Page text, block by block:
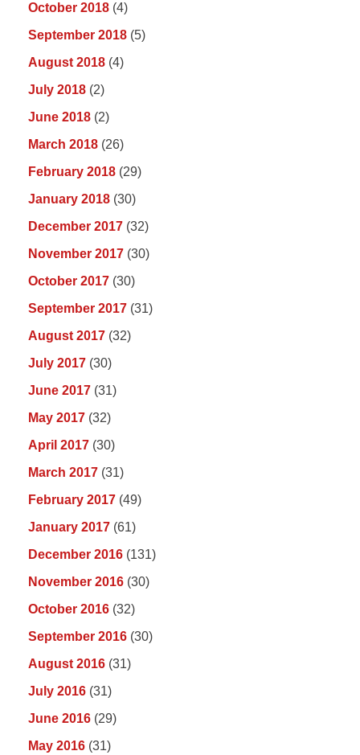
October 2018 (4)
September 2018 (5)
August 2018 (4)
July 2018 (2)
June 2018 (2)
March 2018 (26)
February 2018 (29)
January 2018 (30)
December 2017 (32)
November 2017 (30)
October 2017 (30)
September 2017 (31)
August 2017 (32)
July 2017 (30)
June 2017 (31)
May 2017 (32)
April 2017 (30)
March 2017 (31)
February 2017 (49)
January 2017 (61)
December 2016 (131)
November 2016 (30)
October 2016 (32)
September 2016 (30)
August 2016 (31)
July 2016 (31)
June 2016 (29)
May 2016 (31)